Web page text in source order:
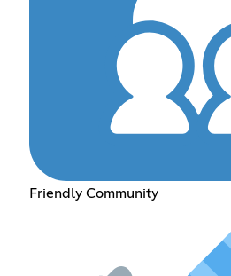
Friendly Community